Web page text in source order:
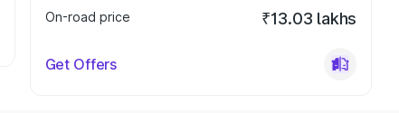
On-road price
₹13.03 lakhs
Get Offers